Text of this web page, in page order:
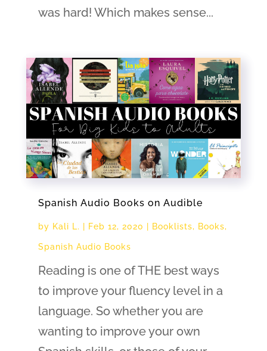
was hard! Which makes sense...
Spanish Audio Books on Audible
by Kali L. Feb 12, 2020 Booklists, Books,
Spanish Audio Books
Reading is one of THE best ways
to improve your fluency level in a
language. So whether you are
wanting to improve your own